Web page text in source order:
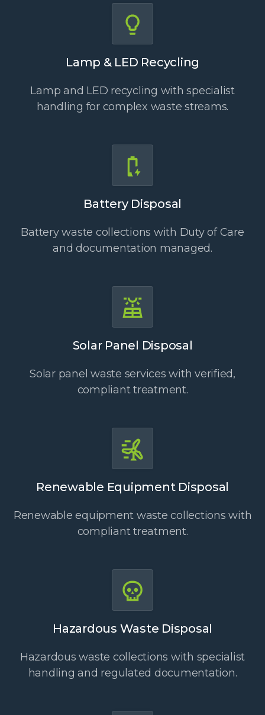
Lamp & LED Recycling
Lamp and LED recycling with specialist
handling for complex waste streams.
Battery Disposal
Battery waste collections with Duty of Care
and documentation managed.
Solar Panel Disposal
Solar panel waste services with verified,
compliant treatment.
Renewable Equipment Disposal
Renewable equipment waste collections with
compliant treatment.
Hazardous Waste Disposal
Hazardous waste collections with specialist
handling and regulated documentation.